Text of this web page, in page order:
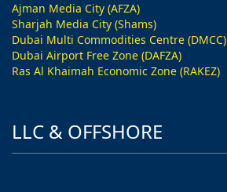
Ajman Media City (AFZA)
Sharjah Media City (Shams)
Dubai Multi Commodities Centre (DMCC)
Dubai Airport Free Zone (DAFZA)
Ras Al Khaimah Economic Zone (RAKEZ)
LLC & OFFSHORE